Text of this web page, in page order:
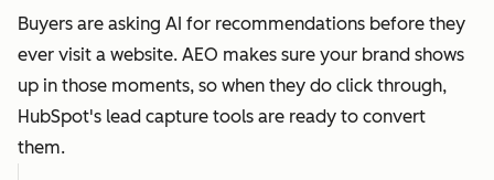
Buyers are asking AI for recommendations before they
ever visit a website. AEO makes sure your brand shows
up in those moments, so when they do click through,
HubSpot's lead capture tools are ready to convert
them.